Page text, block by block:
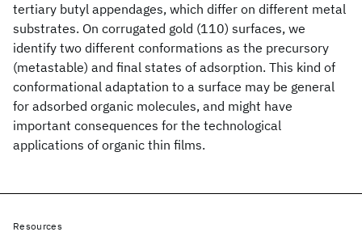
tertiary butyl appendages, which differ on different metal
substrates. On corrugated gold (110) surfaces, we
identify two different conformations as the precursory
(metastable) and final states of adsorption. This kind of
conformational adaptation to a surface may be general
for adsorbed organic molecules, and might have
important consequences for the technological
applications of organic thin films.
Resources